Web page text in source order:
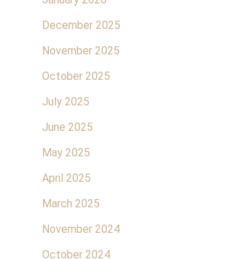
December 2025
November 2025
October 2025
July 2025
June 2025
May 2025
April 2025
March 2025
November 2024
October 2024